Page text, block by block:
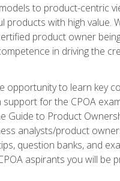
to product-centric
with high value.
product owner
in driving the
opportunity to learn key
for the CPOA
to Product
analysts/product
question banks, and
aspirants you will be